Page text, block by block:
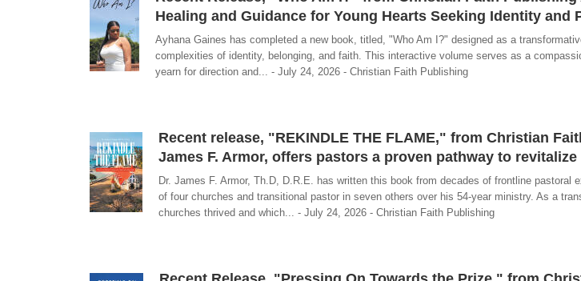
Healing and Guidance for Young Hearts Seeking Identity and
Ayhana Gaines has completed a new book, titled, "Who Am I?" designed as a
complexities of identity, belonging, and faith. This interactive volume serves as a
yearn for direction and... - July 24, 2026 - Christian Faith Publishing
Recent release, "REKINDLE THE FLAME," from Christian
James F. Armor, offers pastors a proven pathway to
Dr. James F. Armor, Th.D, D.R.E. has written this book from decades of frontline pastoral
of four churches and transitional pastor in seven others over his 54-year ministry. As a
churches thrived and which... - July 24, 2026 - Christian Faith Publishing